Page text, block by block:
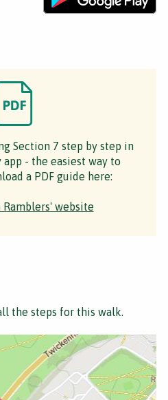
Section 7 step by step in
app - the easiest way to
a PDF guide here:
Ramblers' website
the steps for this walk.